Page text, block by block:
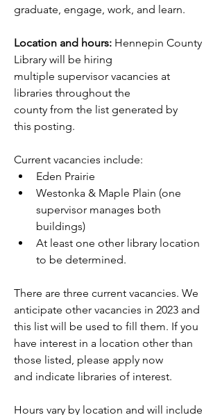
graduate, engage, work, and learn.
Location and hours: Hennepin County
Library will be hiring
multiple supervisor vacancies at
libraries throughout the
county from the list generated by
this posting.
Current vacancies include:
Eden Prairie
Westonka & Maple Plain (one
supervisor manages both
buildings)
At least one other library location
to be determined.
There are three current vacancies. We
anticipate other vacancies in 2023 and
this list will be used to fill them. If you
have interest in a location other than
those listed, please apply now
and indicate libraries of interest.
Hours vary by location and will include